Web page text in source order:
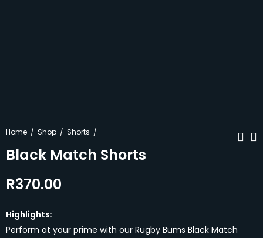
Home Shop Shorts
Black Match Shorts
R370.00
Highlights:
Perform at your prime with our Rugby Bums Black Match